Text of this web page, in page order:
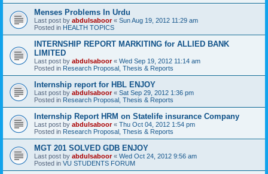
Menses Problems In Urdu
Last post by abdulsaboor« Sun Aug 19, 2012 11:29 am
Posted in HEALTH TOPICS
INTERNSHIP REPORT MARKITING for ALLIED BANK
LIMITED
Last post by abdulsaboor« Wed Sep 19, 2012 11:14 am
Posted in Research Proposal, Thesis & Reports
Internship report for HBL ENJOY
Last post by abdulsaboor« Sat Sep 29, 2012 1:36 pm
Posted in Research Proposal, Thesis & Reports
Internship Report HRM on Statelife insurance Company
Last post by abdulsaboor« Thu Oct 04, 2012 1:54 pm
Posted in Research Proposal, Thesis & Reports
MGT 201 SOLVED GDB ENJOY
Last post by abdulsaboor« Wed Oct 24, 2012 9:56 am
Posted in VU STUDENTS FORUM